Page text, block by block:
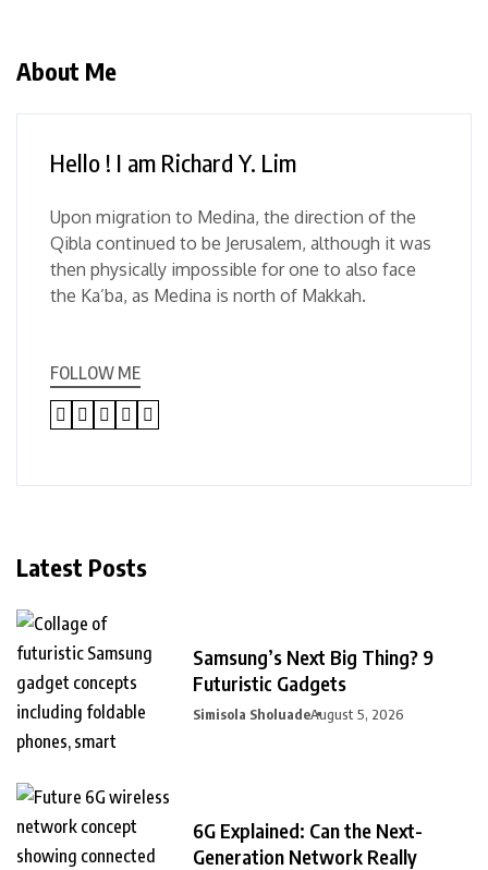
About Me
Hello ! I am Richard Y. Lim
Upon migration to Medina, the direction of the
Qibla continued to be Jerusalem, although it was
then physically impossible for one to also face
the Ka’ba, as Medina is north of Makkah.
FOLLOW ME
Latest Posts
Samsung’s Next Big Thing? 9
Futuristic Gadgets
Simisola SholuadeAugust 5, 2026
6G Explained: Can the Next-
Generation Network Really